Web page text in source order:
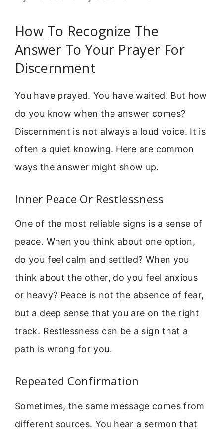
How To Recognize The
Answer To Your Prayer For
Discernment
You have prayed. You have waited. But how
do you know when the answer comes?
Discernment is not always a loud voice. It is
often a quiet knowing. Here are common
ways the answer might show up.
Inner Peace Or Restlessness
One of the most reliable signs is a sense of
peace. When you think about one option,
do you feel calm and settled? When you
think about the other, do you feel anxious
or heavy? Peace is not the absence of fear,
but a deep sense that you are on the right
track. Restlessness can be a sign that a
path is wrong for you.
Repeated Confirmation
Sometimes, the same message comes from
different sources. You hear a sermon that